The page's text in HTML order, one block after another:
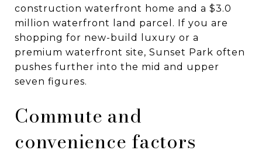
construction waterfront home and a $3.0
million waterfront land parcel. If you are
shopping for new-build luxury or a
premium waterfront site, Sunset Park often
pushes further into the mid and upper
seven figures.
Commute and
convenience factors